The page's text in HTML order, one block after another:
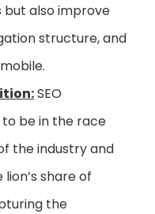
but also improve
structure, and
SEO
be in the race
the industry and
share of
the